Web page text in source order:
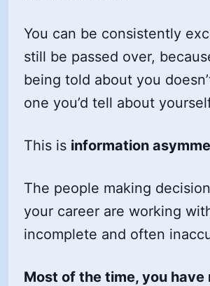
You can be consistently
still be passed over,
being told about you
one you’d tell about
This is information
The people making
your career are working
incomplete and often
Most of the time, you have